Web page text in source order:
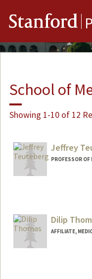
Stanford
School of
Showing 1-10 of 12
Jeffrey
PROFESSOR OF
Dilip
AFFILIATE,